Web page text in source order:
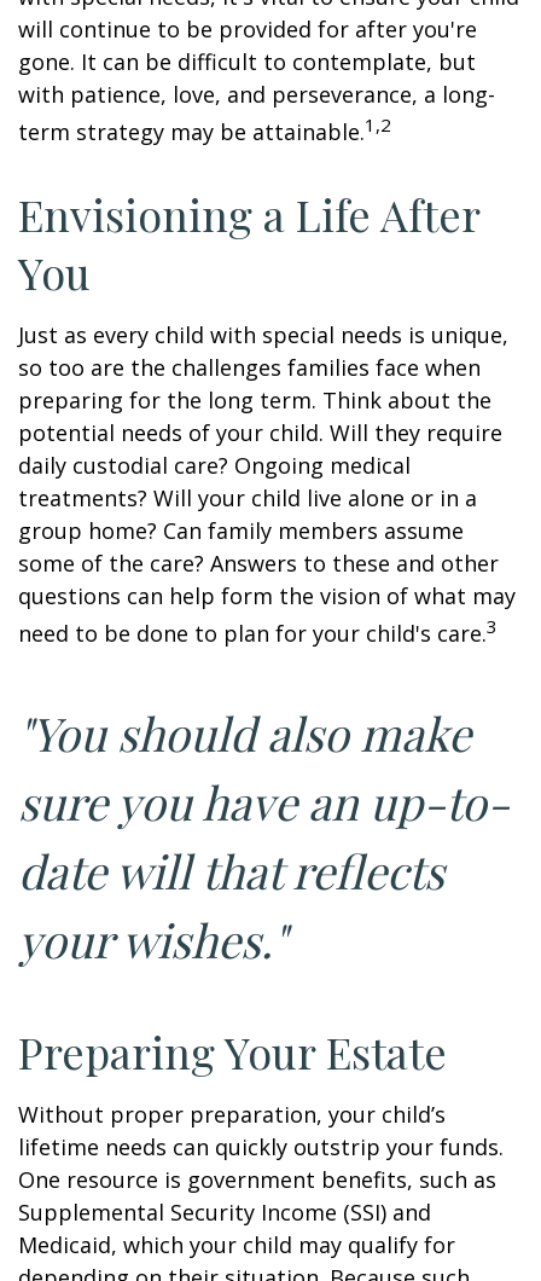
will continue to be provided for after you're
gone. It can be difficult to contemplate, but
with patience, love, and perseverance, a long-
term strategy may be attainable.1,2
Envisioning a Life After
You
Just as every child with special needs is unique,
so too are the challenges families face when
preparing for the long term. Think about the
potential needs of your child. Will they require
daily custodial care? Ongoing medical
treatments? Will your child live alone or in a
group home? Can family members assume
some of the care? Answers to these and other
questions can help form the vision of what may
need to be done to plan for your child's care.3
"You should also make
sure you have an up-to-
date will that reflects
your wishes."
Preparing Your Estate
Without proper preparation, your child’s
lifetime needs can quickly outstrip your funds.
One resource is government benefits, such as
Supplemental Security Income (SSI) and
Medicaid, which your child may qualify for